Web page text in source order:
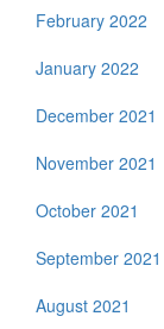
February 2022
January 2022
December 2021
November 2021
October 2021
September 2021
August 2021